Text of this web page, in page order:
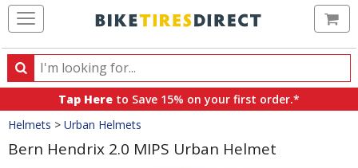
Search
Search
products,
categories
and
brands
Tap Here to Save 15% on your first order.*
Crumbs
Helmets > Urban Helmets
Bern Hendrix 2.0 MIPS Urban Helmet